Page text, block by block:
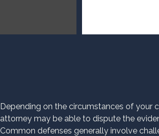
Depending on the circumstances of your
attorney may be able to dispute the
Common defenses generally involve